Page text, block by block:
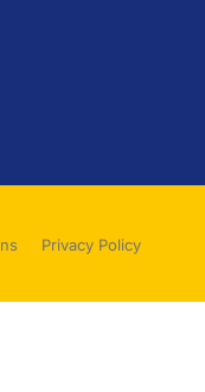
Privacy Policy